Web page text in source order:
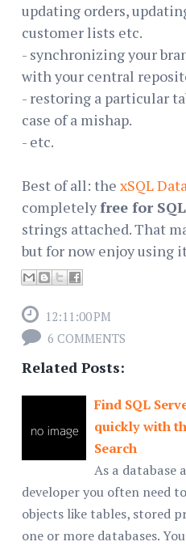
updating orders,
customer lists etc.
- synchronizing your
with your central
- restoring a particular
case of a mishap.
- etc.
Best of all: the xSQL
completelyfree for
strings attached. That
but for now enjoy using
12:11:00 PM
6 COMMENTS
Related Posts:
Find SQL
quickly with
Search
As a
developer you often need
objects like tables, stored
one or more databases.